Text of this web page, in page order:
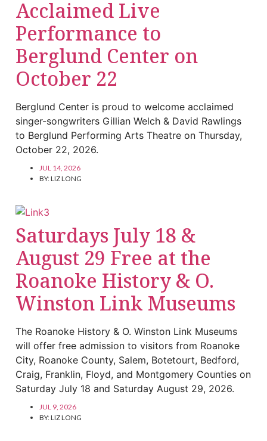
Acclaimed Live
Performance to
Berglund Center on
October 22
Berglund Center is proud to welcome acclaimed
singer-songwriters Gillian Welch & David Rawlings
to Berglund Performing Arts Theatre on Thursday,
October 22, 2026.
JUL 14, 2026
BY:LIZ LONG
Saturdays July 18 &
August 29 Free at the
Roanoke History & O.
Winston Link Museums
The Roanoke History & O. Winston Link Museums
will offer free admission to visitors from Roanoke
City, Roanoke County, Salem, Botetourt, Bedford,
Craig, Franklin, Floyd, and Montgomery Counties on
Saturday July 18 and Saturday August 29, 2026.
JUL 9, 2026
BY:LIZ LONG